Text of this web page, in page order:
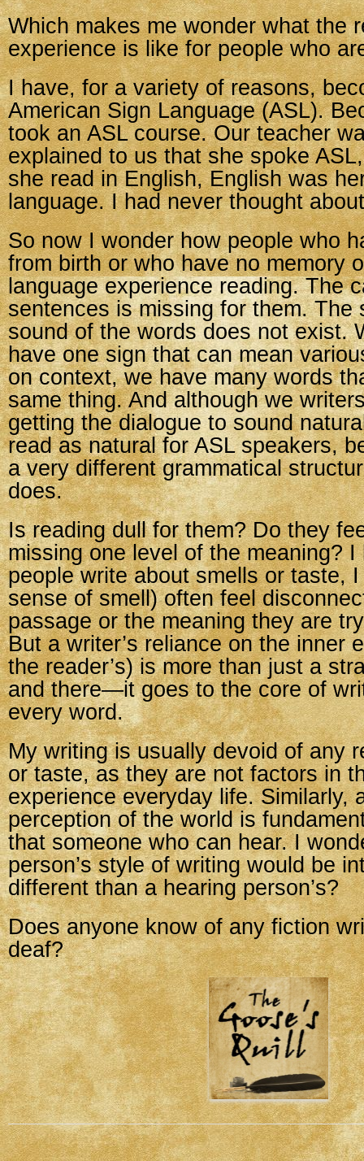
Which makes me wonder what the
experience is like for people who
I have, for a variety of reasons,
American Sign Language (ASL).
took an ASL course. Our teacher
explained to us that she spoke
she read in English, English was
language. I had never thought
So now I wonder how people who
from birth or who have no memory
language experience reading. The
sentences is missing for them. The
sound of the words does not exist.
have one sign that can mean
on context, we have many words
same thing. And although we
getting the dialogue to sound
read as natural for ASL speakers,
a very different grammatical
does.
Is reading dull for them? Do they
missing one level of the meaning? I
people write about smells or taste,
sense of smell) often feel
passage or the meaning they are
But a writer’s reliance on the inner
the reader’s) is more than just a
and there—it goes to the core of
every word.
My writing is usually devoid of any
or taste, as they are not factors in
experience everyday life. Similarly,
perception of the world is
that someone who can hear. I
person’s style of writing would be
different than a hearing person’s?
Does anyone know of any fiction
deaf?